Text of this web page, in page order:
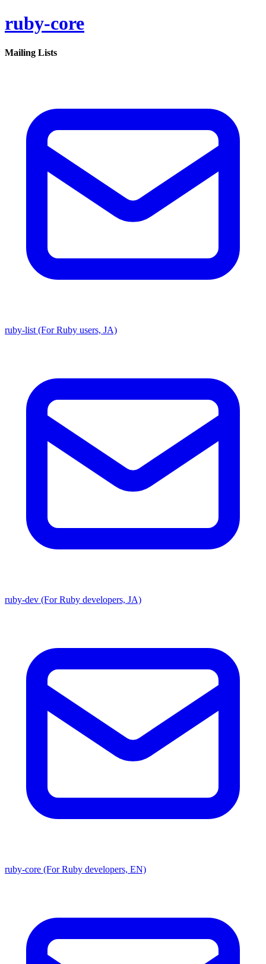
ruby-core
Mailing Lists
ruby-list (For Ruby users, JA)
ruby-dev (For Ruby developers, JA)
ruby-core (For Ruby developers, EN)